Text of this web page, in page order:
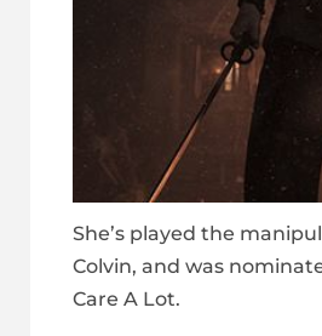
She’s played the
Colvin, and was
Care A Lot.